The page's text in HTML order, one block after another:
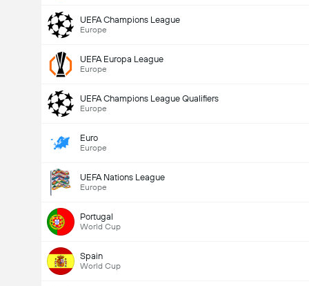
UEFA Champions League
Europe
UEFA Europa League
Europe
UEFA Champions League Qualifiers
Europe
Euro
Europe
UEFA Nations League
Europe
Portugal
World Cup
Spain
World Cup